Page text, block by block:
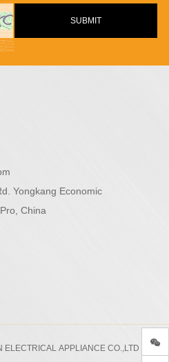
SUBMIT
Yongkang Economic
China
ELECTRICAL APPLIANCE CO.,LTD